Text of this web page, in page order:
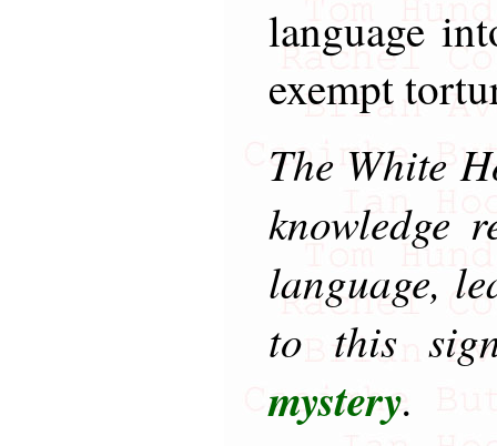
language
exempt
The White
knowledge
language,
to this
mystery.